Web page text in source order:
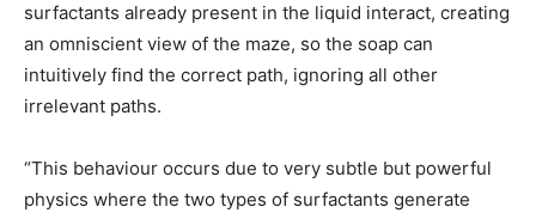
surfactants already present in the liquid interact, creating
an omniscient view of the maze, so the soap can
intuitively find the correct path, ignoring all other
irrelevant paths.
“This behaviour occurs due to very subtle but powerful
physics where the two types of surfactants generate